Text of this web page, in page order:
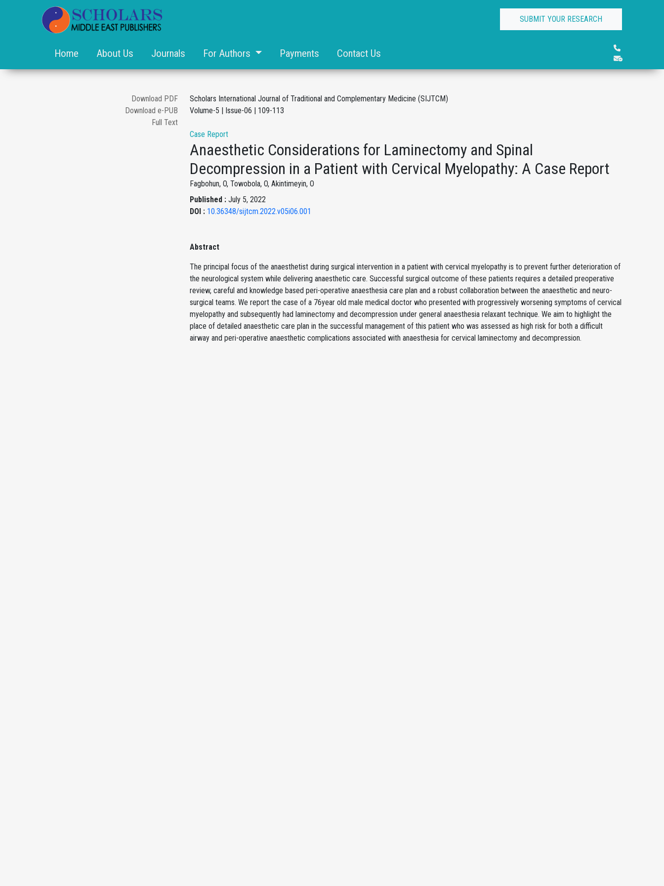
SUBMIT YOUR RESEARCH
Home About Us Journals For Authors Payments Contact Us
Download PDF
Download e-PUB
Full Text
Scholars International Journal of Traditional and Complementary Medicine (SIJTCM)
Volume-5 | Issue-06 | 109-113
Case Report
Anaesthetic Considerations for Laminectomy and Spinal
Decompression in a Patient with Cervical Myelopathy: A Case Report
Fagbohun, O, Towobola, O, Akintimeyin, O
Published : July 5, 2022
DOI : 10.36348/sijtcm.2022.v05i06.001
Abstract
The principal focus of the anaesthetist during surgical intervention in a patient with cervical myelopathy is to prevent further deterioration of
the neurological system while delivering anaesthetic care. Successful surgical outcome of these patients requires a detailed preoperative
review, careful and knowledge based peri-operative anaesthesia care plan and a robust collaboration between the anaesthetic and neuro-
surgical teams. We report the case of a 76year old male medical doctor who presented with progressively worsening symptoms of cervical
myelopathy and subsequently had laminectomy and decompression under general anaesthesia relaxant technique. We aim to highlight the
place of detailed anaesthetic care plan in the successful management of this patient who was assessed as high risk for both a difficult
airway and peri-operative anaesthetic complications associated with anaesthesia for cervical laminectomy and decompression.